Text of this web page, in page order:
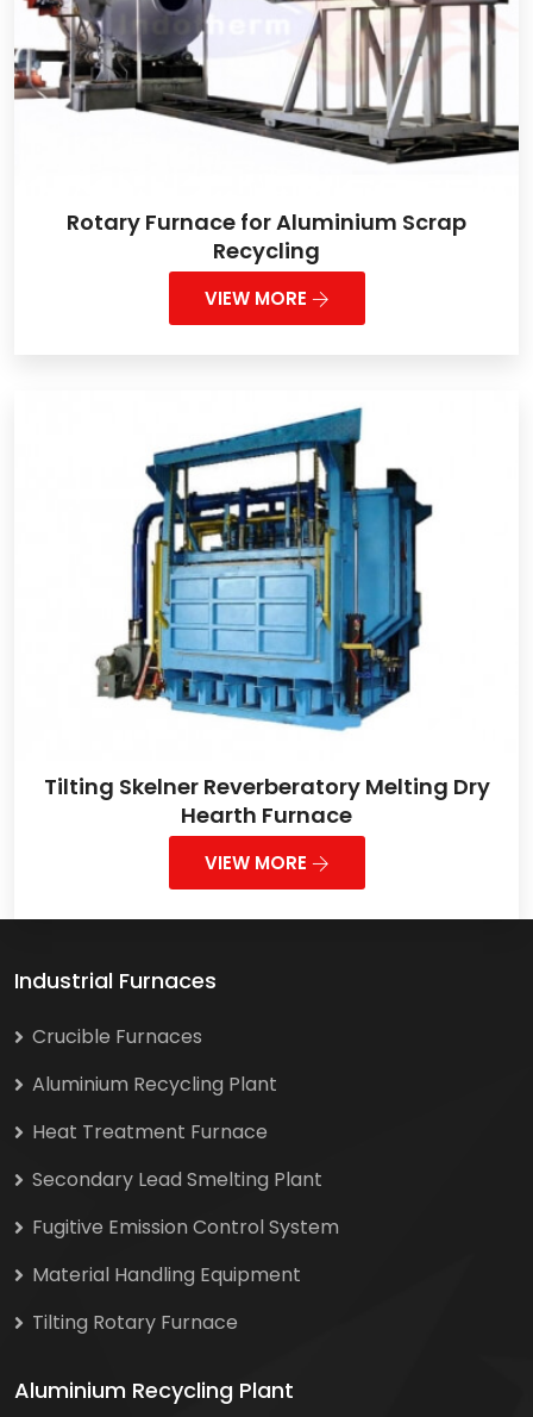
Rotary Furnace for Aluminium Scrap
Recycling
VIEW MORE
Tilting Skelner Reverberatory Melting Dry
Hearth Furnace
VIEW MORE
Industrial Furnaces
Crucible Furnaces
Aluminium Recycling Plant
Heat Treatment Furnace
Secondary Lead Smelting Plant
Fugitive Emission Control System
Material Handling Equipment
Tilting Rotary Furnace
Aluminium Recycling Plant